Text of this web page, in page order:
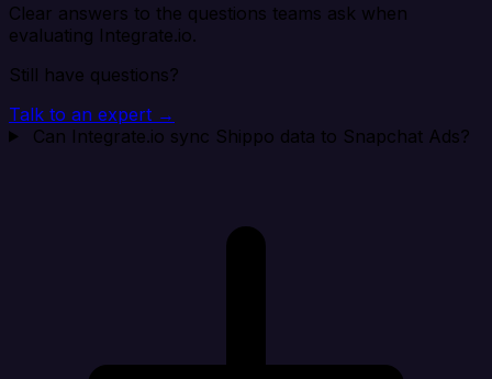
Clear answers to the questions teams ask when
evaluating Integrate.io.
Still have questions?
Talk to an expert →
Can Integrate.io sync Shippo data to Snapchat Ads?